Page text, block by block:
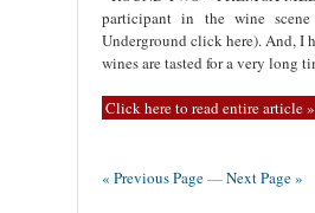
participant in the wine
Underground click here). And, I
wines are tasted for a very long
Click here to read entire article »
« Previous Page—Next Page »